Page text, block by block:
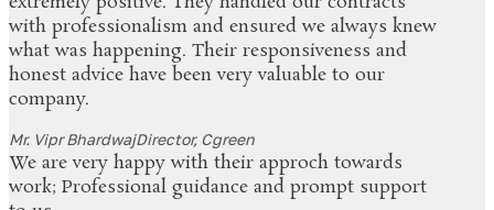
with professionalism and ensured we always knew
what was happening. Their responsiveness and
honest advice have been very valuable to our
company.
Mr. Vipr BhardwajDirector, Cgreen
We are very happy with their approch towards
work; Professional guidance and prompt support